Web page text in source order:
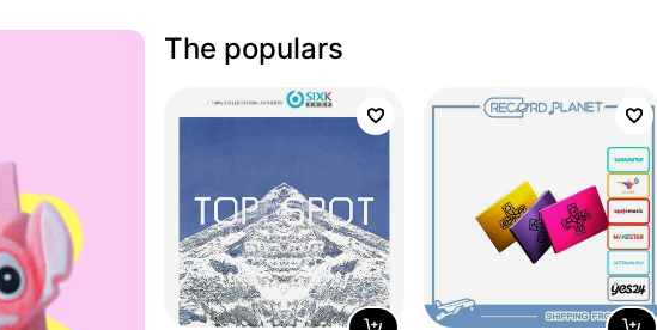
The populars